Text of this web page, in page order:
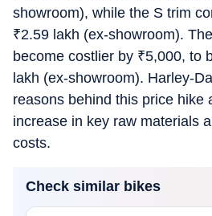
showroom), while the S trim
₹2.59 lakh (ex-showroom).
become costlier by ₹5,000, to
lakh (ex-showroom). Harley-
reasons behind this price hike
increase in key raw materials
costs.
Check similar bikes